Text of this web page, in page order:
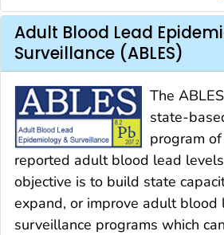
Adult Blood Lead
Surveillance (ABLES)
The
state-
program
reported adult blood lead
objective is to build state
expand, or improve adult blood
surveillance programs which